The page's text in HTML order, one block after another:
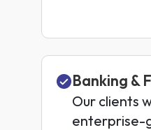
Banking &
Our clients
enterprise-